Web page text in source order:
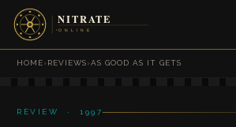
HOME›REVIEWS›AS GOOD AS IT GETS
REVIEW · 1997